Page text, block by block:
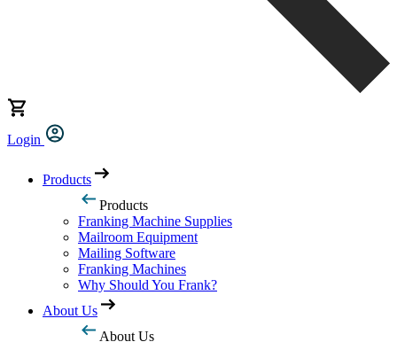
Login
Products
Products
Franking Machine Supplies
Mailroom Equipment
Mailing Software
Franking Machines
Why Should You Frank?
About Us
About Us